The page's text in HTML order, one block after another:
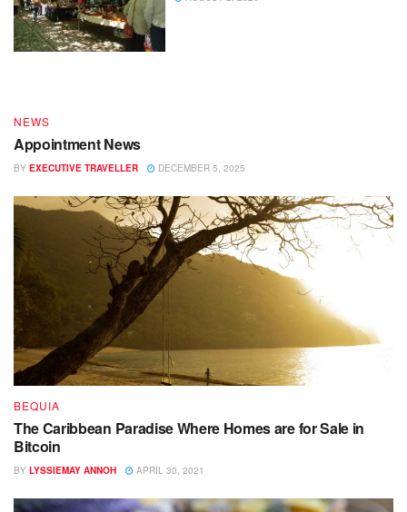
End of Year – Festive News
BY EXECUTIVE TRAVELLER
NEWS
Appointment News
BY EXECUTIVE TRAVELLER DECEMBER 5, 2025
BEQUIA
The Caribbean Paradise Where Homes are for Sale in
Bitcoin
BY LYSSIEMAY ANNOH APRIL 30, 2021